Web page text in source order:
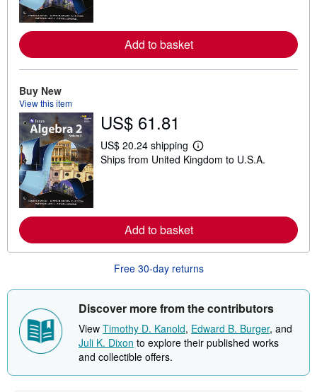
o
e
a
b
h
p
p
i
t
e
s
Add to basket
Buy New
View this item
US$ 61.81
US$ 20.24 shipping
L
e
a
o
t
h
p
p
g
Ships from United Kingdom to U.S.A.
Add to basket
Free 30-day returns
Discover more from the contributors
View Timothy D. Kanold, Edward B. Burger, and
Juli K. Dixon to explore their published works
and collectible offers.